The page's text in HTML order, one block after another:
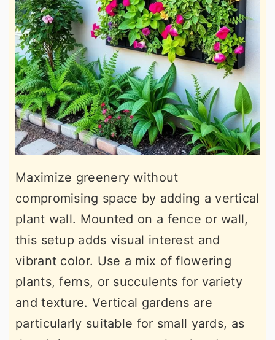
Maximize greenery without
compromising space by adding a vertical
plant wall. Mounted on a fence or wall,
this setup adds visual interest and
vibrant color. Use a mix of flowering
plants, ferns, or succulents for variety
and texture. Vertical gardens are
particularly suitable for small yards, as